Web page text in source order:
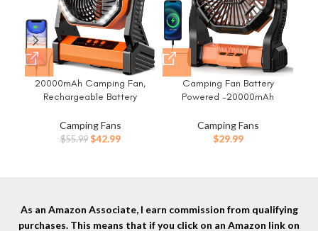
20000mAh Camping Fan,
Rechargeable Battery
Rotatable Hook, 400 Lumes
Light, 270° Pivot, 4 Speeds,
Camping Fans
$55.99 Original
$42.99Current
Camping Fan Battery
Powered -20000mAh
Light, Battery Operated Fan
for Camping Hook 4 Speed
Camping Fans
$29.99
As an Amazon Associate, I earn commission from qualifying
purchases. This means that if you click on an Amazon link on